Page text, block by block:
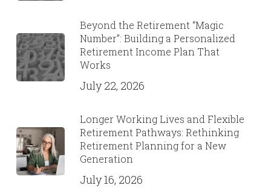
Beyond the Retirement “Magic
Number”: Building a Personalized
Retirement Income Plan That
Works
July 22, 2026
Longer Working Lives and Flexible
Retirement Pathways: Rethinking
Retirement Planning for a New
Generation
July 16, 2026